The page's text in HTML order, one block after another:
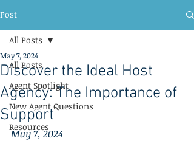
Post
All Posts
Agent Spotlight
New Agent Questions
Resources
All Posts
Discover the Ideal Host
Agency: The Importance of
Support
May 7, 2024
May 7, 2024